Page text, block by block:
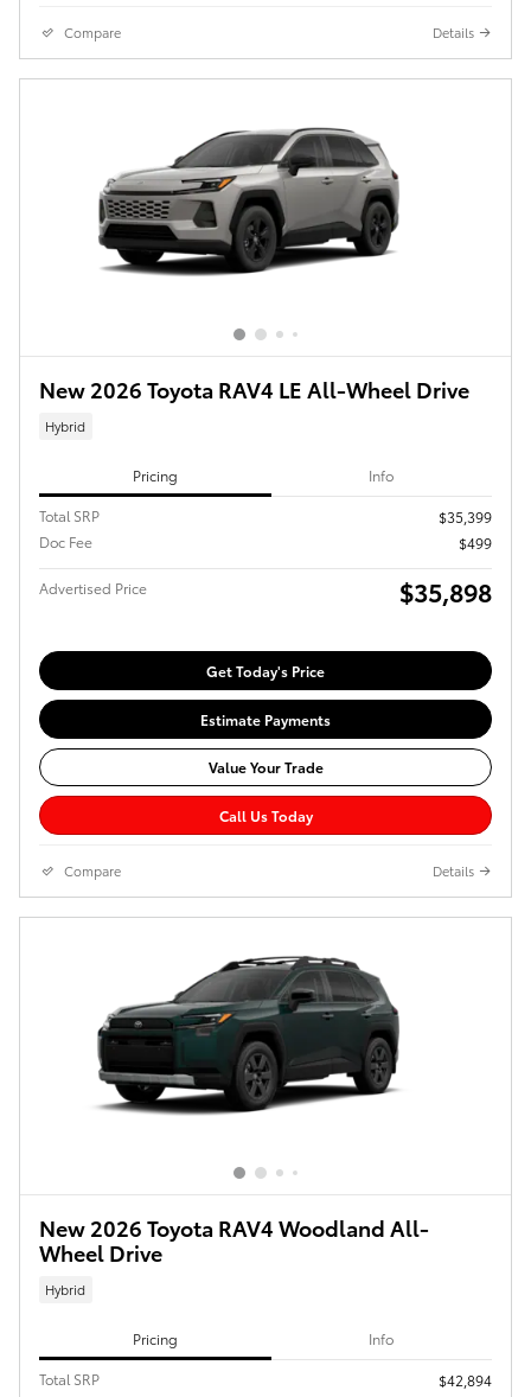
Compare Details
New 2026 Toyota RAV4 LE All-Wheel Drive
Hybrid
Pricing Info
Total SRP
$35,399
Doc Fee
$499
Advertised Price $35,898
Get Today's Price
Estimate Payments
Value Your Trade
Call Us Today
Compare Details
New 2026 Toyota RAV4 Woodland All-
Wheel Drive
Hybrid
Pricing Info
Total SRP
$42,894